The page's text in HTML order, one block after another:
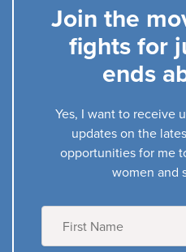
Join the
fights for
ends
Yes, I want to receive
updates on the
opportunities for me
women and